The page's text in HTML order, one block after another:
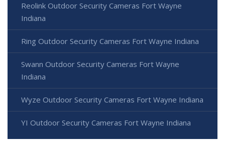
Reolink Outdoor Security Cameras Fort Wayne
Indiana
Ring Outdoor Security Cameras Fort Wayne Indiana
Swann Outdoor Security Cameras Fort Wayne
Indiana
Wyze Outdoor Security Cameras Fort Wayne Indiana
YI Outdoor Security Cameras Fort Wayne Indiana